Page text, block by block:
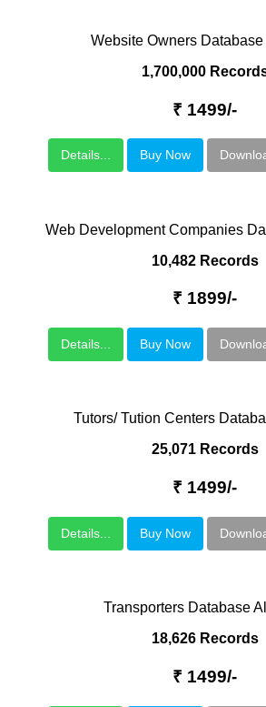
Website Owners Database
1,700,000
₹ 1499/-
Details... Buy Now
Web Development Companies
10,482 Records
₹ 1899/-
Details... Buy Now
Tutors/ Tution Centers
25,071 Records
₹ 1499/-
Details... Buy Now
Transporters Database
18,626 Records
₹ 1499/-